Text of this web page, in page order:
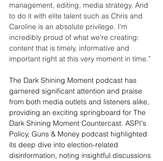
management, editing, media strategy. And
to do it with elite talent such as Chris and
Caroline is an absolute privilege. I'm
incredibly proud of what we're creating:
content that is timely, informative and
important right at this very moment in time.”
The Dark Shining Moment podcast has
garnered significant attention and praise
from both media outlets and listeners alike,
providing an exciting springboard for The
Dark Shining Moment Countercast. ASPI's
Policy, Guns & Money podcast highlighted
its deep dive into election-related
disinformation, noting insightful discussions